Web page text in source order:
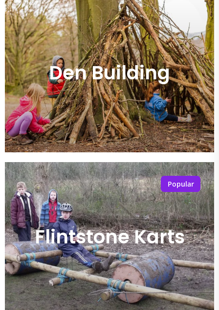
Den Building
Popular
Flintstone Karts